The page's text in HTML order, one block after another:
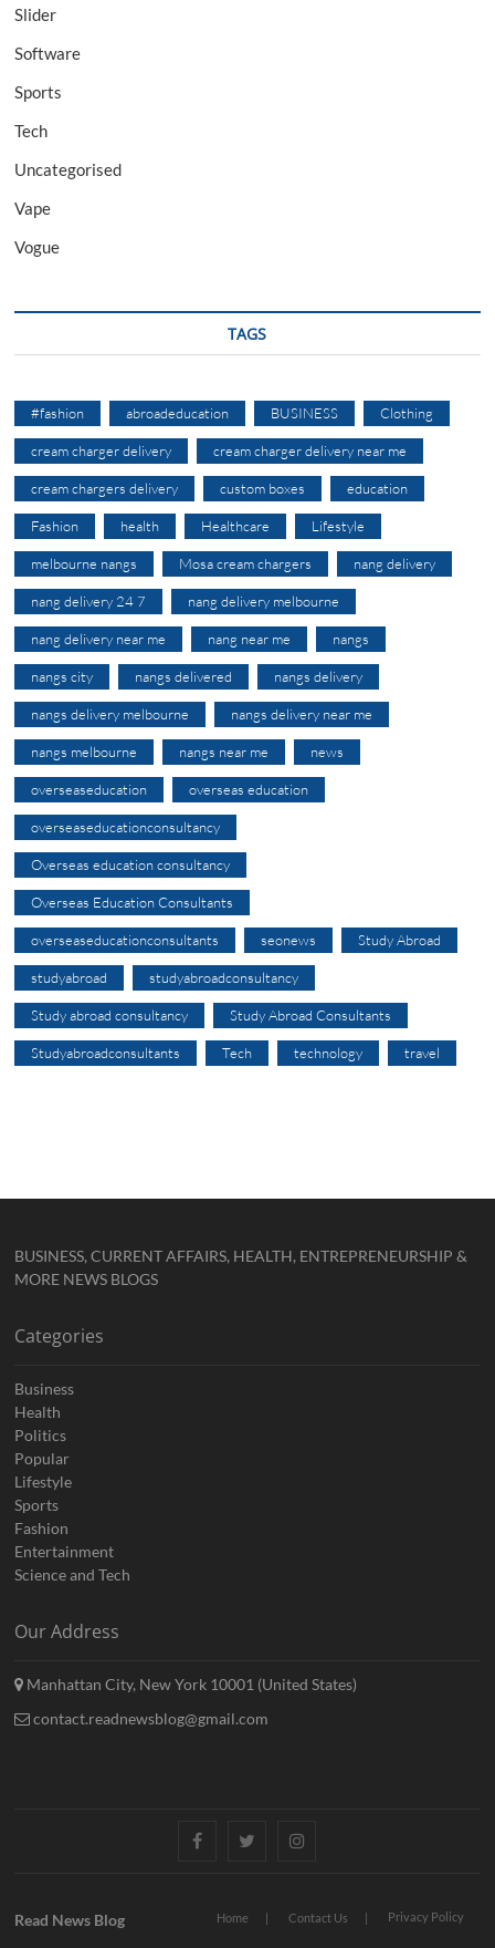
Slider
Software
Sports
Tech
Uncategorised
Vape
Vogue
TAGS
#fashion abroadeducation BUSINESS Clothing
cream charger delivery cream charger delivery near me
cream chargers delivery custom boxes education
Fashion health Healthcare Lifestyle
melbourne nangs Mosa cream chargers nang delivery
nang delivery 24 7 nang delivery melbourne
nang delivery near me nang near me nangs
nangs city nangs delivered nangs delivery
nangs delivery melbourne nangs delivery near me
nangs melbourne nangs near me news
overseaseducation overseas education
overseaseducationconsultancy
Overseas education consultancy
Overseas Education Consultants
overseaseducationconsultants seonews Study Abroad
studyabroad studyabroadconsultancy
Study abroad consultancy Study Abroad Consultants
Studyabroadconsultants Tech technology travel
BUSINESS, CURRENT AFFAIRS, HEALTH, ENTREPRENEURSHIP &
MORE NEWS BLOGS
Categories
Business
Health
Politics
Popular
Lifestyle
Sports
Fashion
Entertainment
Science and Tech
Our Address
Manhattan City, New York 10001 (United States)
contact.readnewsblog@gmail.com
FacebookTwitterInstagram
Home Contact Us Privacy Policy
Read News Blog